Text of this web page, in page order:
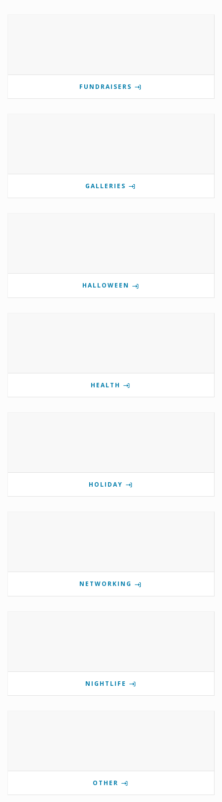
FUNDRAISERS
GALLERIES
HALLOWEEN
HEALTH
HOLIDAY
NETWORKING
NIGHTLIFE
OTHER